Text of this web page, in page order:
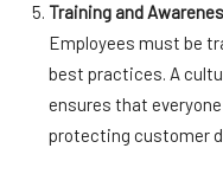
Training and
Employees must be
best practices. A
ensures that
protecting customer